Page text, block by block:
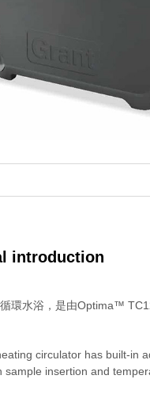
introduction
環水浴，是由Optima™
circulator has built-in
sample insertion and